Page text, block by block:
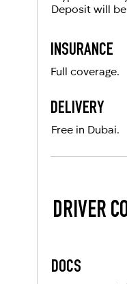
Deposit will
INSURANCE
DELIVERY
Full coverage.
Free in Dubai.
DRIVER
DOCS